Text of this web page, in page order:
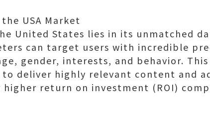
USA Market
United States lies in its unmatched
can target users with incredible
gender, interests, and behavior.
deliver highly relevant content and
return on investment (ROI)